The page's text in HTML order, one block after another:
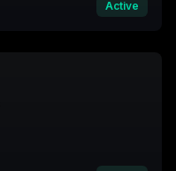
Active